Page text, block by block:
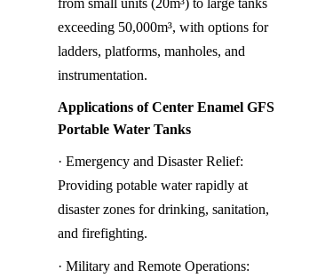
exceeding 50,000m³, with options for
ladders, platforms, manholes, and
instrumentation.
Applications of Center Enamel GFS
Portable Water Tanks
· Emergency and Disaster Relief:
Providing potable water rapidly at
disaster zones for drinking, sanitation,
and firefighting.
· Military and Remote Operations: